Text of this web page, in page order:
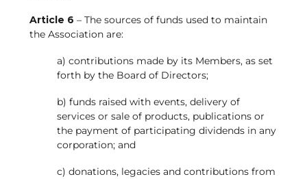
Article 6 – The sources of funds used to maintain
the Association are:
a) contributions made by its Members, as set
forth by the Board of Directors;
b) funds raised with events, delivery of
services or sale of products, publications or
the payment of participating dividends in any
corporation; and
c) donations, legacies and contributions from